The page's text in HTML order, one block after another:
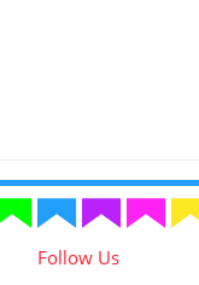
Follow Us